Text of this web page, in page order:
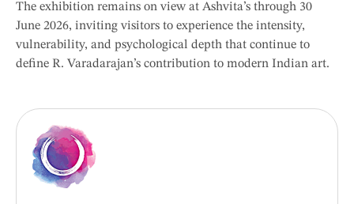
The exhibition remains on view at Ashvita’s through 30
June 2026, inviting visitors to experience the intensity,
vulnerability, and psychological depth that continue to
define R. Varadarajan’s contribution to modern Indian art.